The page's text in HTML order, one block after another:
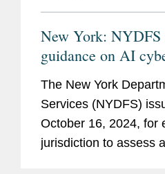
New York: NYDFS
guidance on AI
The New York
Services (NYDFS)
October 16, 2024, for
jurisdiction to assess